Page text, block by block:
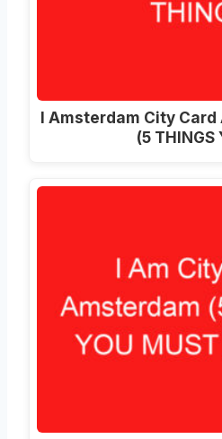
I Amsterdam City Card
(5 THINGS